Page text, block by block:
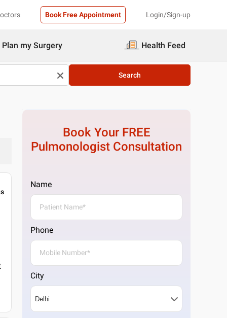
Book Free Appointment Login/Sign-up
Plan my Surgery Health Feed
Search
Book Your FREE
Pulmonologist Consultation
Name
Phone
City